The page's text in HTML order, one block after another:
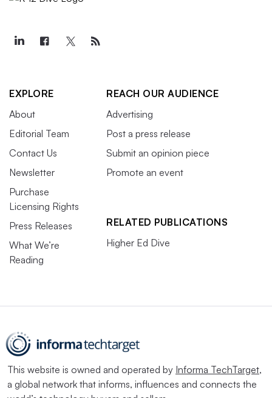
EXPLORE
About
Editorial Team
Contact Us
Newsletter
Purchase
Licensing Rights
Press Releases
What We’re
Reading
REACH OUR AUDIENCE
Advertising
Post a press release
Submit an opinion piece
Promote an event
RELATED PUBLICATIONS
Higher Ed Dive
This website is owned and operated by Informa TechTarget,
a global network that informs, influences and connects the